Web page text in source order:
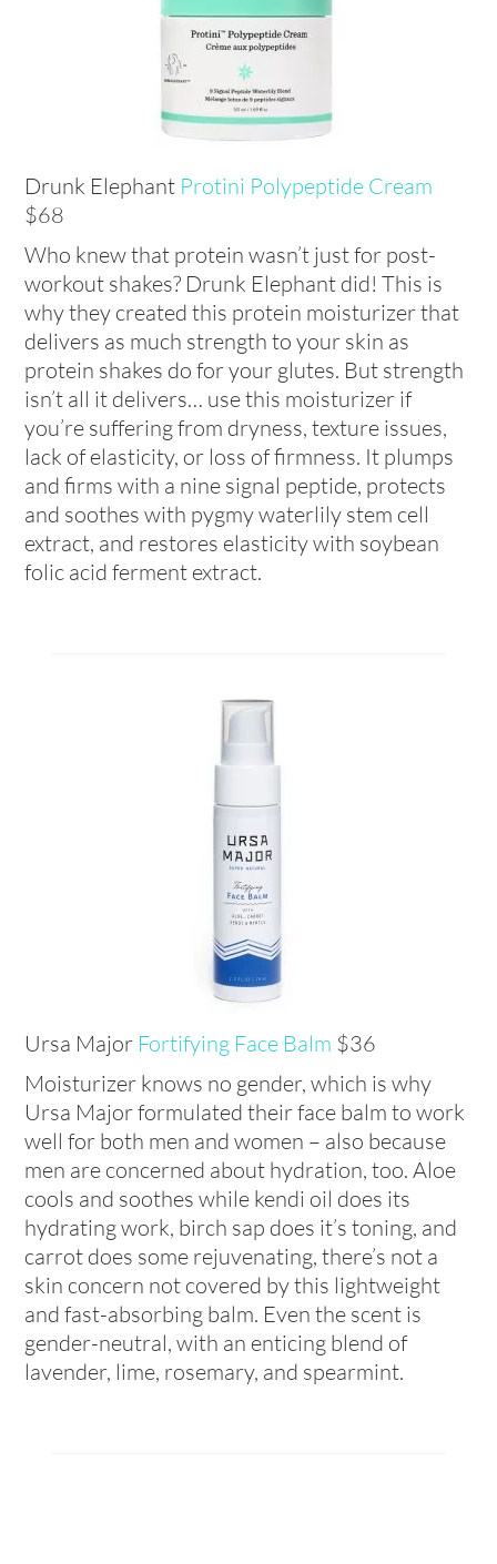
Drunk Elephant Protini Polypeptide Cream
$68
Who knew that protein wasn’t just for post-
workout shakes? Drunk Elephant did! This is
why they created this protein moisturizer that
delivers as much strength to your skin as
protein shakes do for your glutes. But strength
isn’t all it delivers… use this moisturizer if
you’re suffering from dryness, texture issues,
lack of elasticity, or loss of firmness. It plumps
and firms with a nine signal peptide, protects
and soothes with pygmy waterlily stem cell
extract, and restores elasticity with soybean
folic acid ferment extract.
Ursa Major Fortifying Face Balm $36
Moisturizer knows no gender, which is why
Ursa Major formulated their face balm to work
well for both men and women – also because
men are concerned about hydration, too. Aloe
cools and soothes while kendi oil does its
hydrating work, birch sap does it’s toning, and
carrot does some rejuvenating, there’s not a
skin concern not covered by this lightweight
and fast-absorbing balm. Even the scent is
gender-neutral, with an enticing blend of
lavender, lime, rosemary, and spearmint.